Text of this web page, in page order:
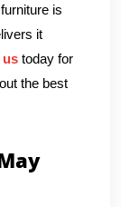
is
it
us today for
the best